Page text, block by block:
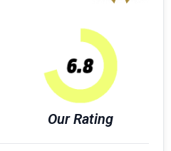
Our Rating